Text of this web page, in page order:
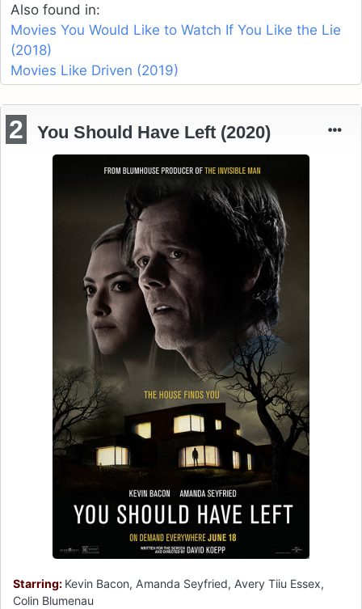
Also found in:
Movies You Would Like to Watch If You Like the Lie
(2018)
Movies Like Driven (2019)
2 You Should Have Left (2020)
Starring: Kevin Bacon, Amanda Seyfried, Avery Tiiu Essex,
Colin Blumenau